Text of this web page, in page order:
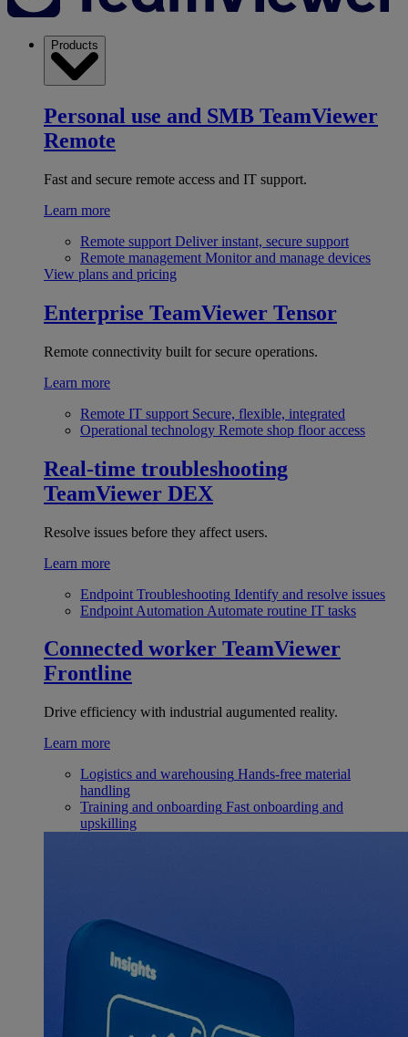
Products
Personal use and SMB TeamViewer
Remote
Fast and secure remote access and IT support.
Learn more
Remote support Deliver instant, secure support
Remote management Monitor and manage devices
View plans and pricing
Enterprise TeamViewer Tensor
Remote connectivity built for secure operations.
Learn more
Remote IT support Secure, flexible, integrated
Operational technology Remote shop floor access
Real-time troubleshooting
TeamViewer DEX
Resolve issues before they affect users.
Learn more
Endpoint Troubleshooting Identify and resolve issues
Endpoint Automation Automate routine IT tasks
Connected worker TeamViewer
Frontline
Drive efficiency with industrial augumented reality.
Learn more
Logistics and warehousing Hands-free material
handling
Training and onboarding Fast onboarding and
upskilling